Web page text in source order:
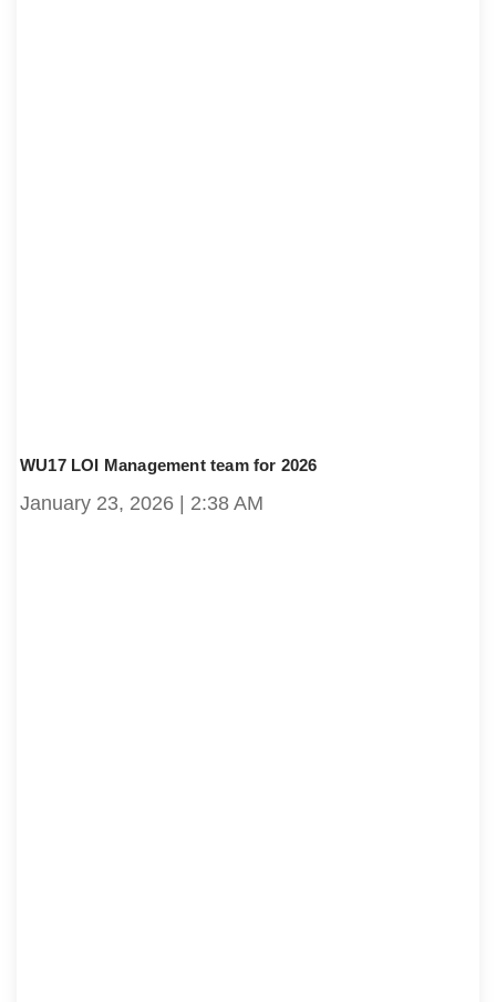
WU17 LOI Management team for 2026
January 23, 2026 2:38 AM